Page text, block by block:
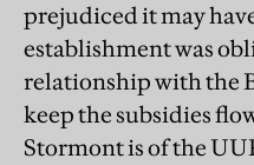
prejudiced it may
establishment was
relationship with the
keep the subsidies
Stormont is of the